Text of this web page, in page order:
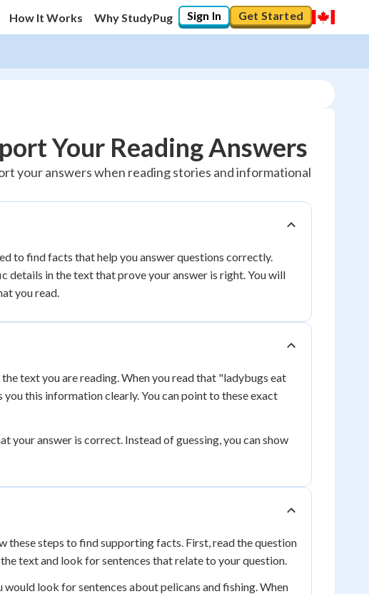
How It Works Why StudyPug Sign In Get Started
Your Reading Answers
your answers when reading stories and informational
to find facts that help you answer questions correctly.
details in the text that prove your answer is right. You will
you read.
text you are reading. When you read that "ladybugs eat
this information clearly. You can point to these exact
your answer is correct. Instead of guessing, you can show
these steps to find supporting facts. First, read the question
text and look for sentences that relate to your question.
look for sentences about pelicans and fishing. When